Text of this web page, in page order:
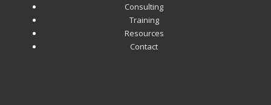
Consulting
Training
Resources
Contact